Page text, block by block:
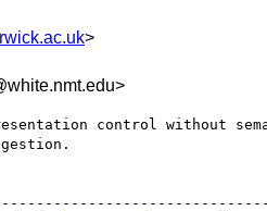
>
control without